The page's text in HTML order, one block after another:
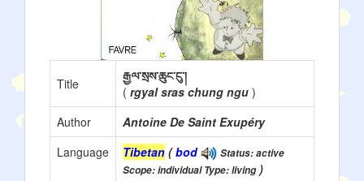
Title
རྒྱལ་སྲས་ཆུང་ངུ་།
( rgyal sras chung ngu )
Author
Antoine De Saint Exupéry
Language
Tibetan (bod
Status: active
Scope: individual Type: living)